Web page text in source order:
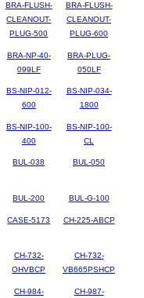
BRA-FLUSH-
CLEANOUT-
PLUG-500
BRA-FLUSH-
CLEANOUT-
PLUG-600
BRA-NP-40-
099LF
BRA-PLUG-
050LF
BS-NIP-012-
600
BS-NIP-034-
1800
BS-NIP-100-
400
BS-NIP-100-
CL
BUL-038 BUL-050
BUL-200 BUL-G-100
CASE-5173 CH-225-ABCP
CH-732-
OHVBCP
CH-732-
VB665PSHCP
CH-984-
CH-987-